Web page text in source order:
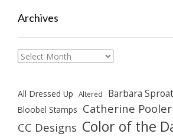
Archives
Archives
All Dressed Up Altered Barbara
Bloobel Stamps Catherine
CC Designs Color of the